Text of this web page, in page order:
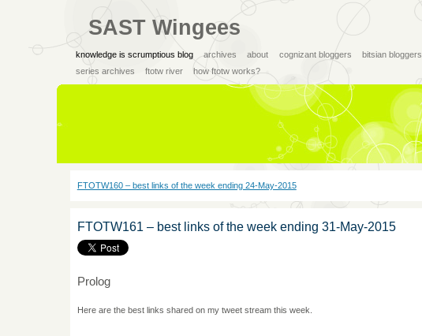
SAST Wingees
knowledge is scrumptious blog archives about cognizant bloggers
bitsian bloggers
series archives
ftotw river how ftotw works?
FTOTW160 – best links of the week ending 24-May-2015
FTOTW161 – best links of the week ending 31-May-2015
Prolog
Here are the best links shared on my tweet stream this week.